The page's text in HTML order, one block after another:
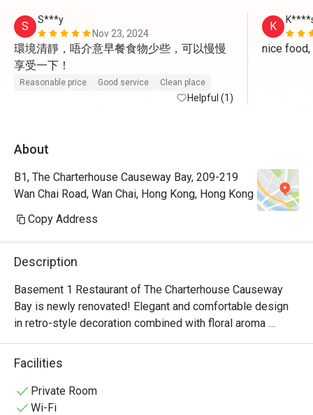
S
S***y
Nov 23, 2024
環境清靜，唔介意早餐食物少些，可以慢慢
享受一下！
Reasonable price Good service Clean place
Helpful (1)
K
About
B1, The Charterhouse Causeway Bay, 209-219
Wan Chai Road, Wan Chai, Hong Kong, Hong Kong
Copy Address
Description
Basement 1 Restaurant of The Charterhouse Causeway
Bay is newly renovated! Elegant and comfortable design
in retro-style decoration combined with floral aroma
creates a sense of elegance, to enjoy delicious food in a
comfortable environment.  Our chef's elaborate cuisine is
characteristics.  Seasonal ingredients are specially
selected for the dishes, bringing you traditional and warm
Facilities
Private Room
Wi-Fi